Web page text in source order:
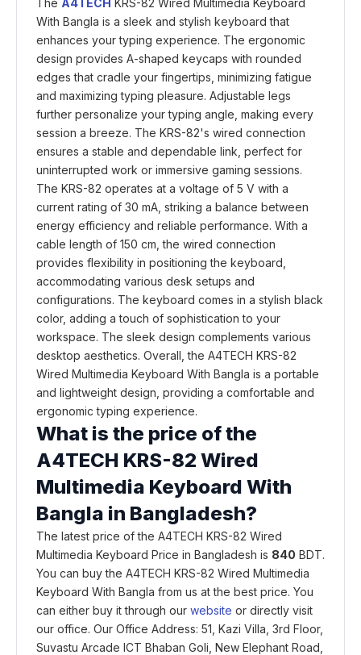
The A4TECH KRS-82 Wired Multimedia Keyboard
With Bangla is a sleek and stylish keyboard that
enhances your typing experience. The ergonomic
design provides A-shaped keycaps with rounded
edges that cradle your fingertips, minimizing fatigue
and maximizing typing pleasure. Adjustable legs
further personalize your typing angle, making every
session a breeze. The KRS-82's wired connection
ensures a stable and dependable link, perfect for
uninterrupted work or immersive gaming sessions.
The KRS-82 operates at a voltage of 5 V with a
current rating of 30 mA, striking a balance between
energy efficiency and reliable performance. With a
cable length of 150 cm, the wired connection
provides flexibility in positioning the keyboard,
accommodating various desk setups and
configurations. The keyboard comes in a stylish black
color, adding a touch of sophistication to your
workspace. The sleek design complements various
desktop aesthetics. Overall, the A4TECH KRS-82
Wired Multimedia Keyboard With Bangla is a portable
and lightweight design, providing a comfortable and
ergonomic typing experience.
What is the price of the
A4TECH KRS-82 Wired
Multimedia Keyboard With
Bangla in Bangladesh?
The latest price of the A4TECH KRS-82 Wired
Multimedia Keyboard Price in Bangladesh is 840 BDT.
You can buy the A4TECH KRS-82 Wired Multimedia
Keyboard With Bangla from us at the best price. You
can either buy it through our website or directly visit
our office. Our Office Address: 51, Kazi Villa, 3rd Floor,
Suvastu Arcade ICT Bhaban Goli, New Elephant Road,